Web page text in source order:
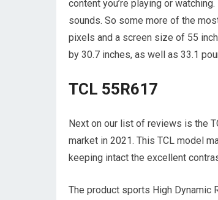
content you’re playing or
sounds. So some more of the
pixels and a screen size of 55
by 30.7 inches, as well as 33.1
TCL 55R617
Next on our list of reviews is the
market in 2021. This TCL model
keeping intact the excellent
The product sports High Dynamic